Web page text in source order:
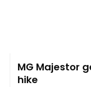
MG Majestor
hike